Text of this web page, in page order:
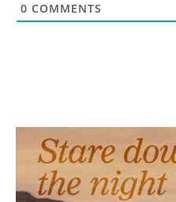
0 COMMENTS